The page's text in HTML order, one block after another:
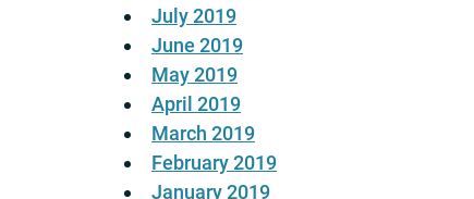
July 2019
June 2019
May 2019
April 2019
March 2019
February 2019
January 2019